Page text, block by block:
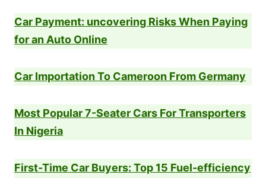
Car Payment: uncovering Risks When Paying
for an Auto Online
Car Importation To Cameroon From Germany
Most Popular 7-Seater Cars For Transporters
In Nigeria
First-Time Car Buyers: Top 15 Fuel-efficiency